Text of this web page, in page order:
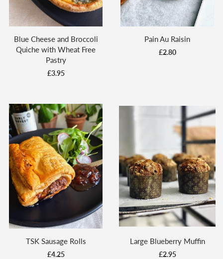
Blue Cheese and Broccoli
Quiche with Wheat Free
Pastry
£3.95
Pain Au Raisin
£2.80
TSK Sausage Rolls
£4.25
Large Blueberry Muffin
£2.95